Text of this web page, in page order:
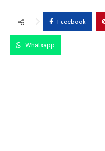
Facebook
Whatsapp